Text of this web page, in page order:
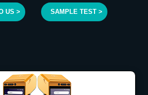
US > SAMPLE TEST >